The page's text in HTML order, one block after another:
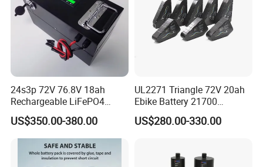
24s3p 72V 76.8V 18ah
Rechargeable LiFePO4
Power Battery Pack with
LCD Display
US$350.00-380.00
UL2271 Triangle 72V 20ah
Ebike Battery 21700
Triangle Lithium Battery for
Electric Bike Electric
US$280.00-330.00